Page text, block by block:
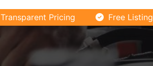
Transparent Pricing Free Listing